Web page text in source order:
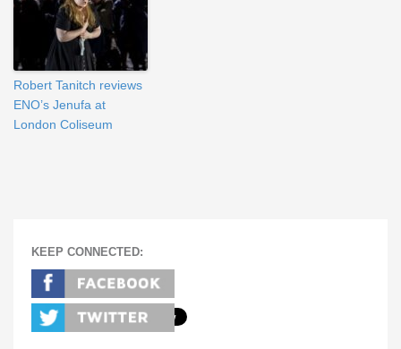
Robert Tanitch reviews
ENO’s Jenufa at
London Coliseum
KEEP CONNECTED: